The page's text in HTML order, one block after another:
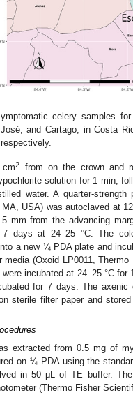
celery samples
and Cartago, in Costa
cm2
from on the crown and
solution for 1 min,
water. A quarter-
USA) was autoclaved at
mm from the advancing
days at 24–25 °C. The
a new ¼ PDA plate and
media (Oxoid LP0011,
incubated at 24–25 °C
for 7 days. The
sterile filter paper and
extracted from 0.5 mg of
on ¼ PDA using the
in 50 μL of TE buffer.
(Thermo Fisher